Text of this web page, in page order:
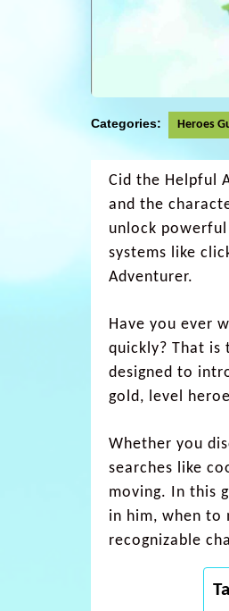
Categories: Heroes
Cid the Helpful
and the
unlock
systems like
Adventurer.
Have you ever
quickly? That is
designed to
gold, level
Whether you
searches like
moving. In this
in him, when to
recognizable